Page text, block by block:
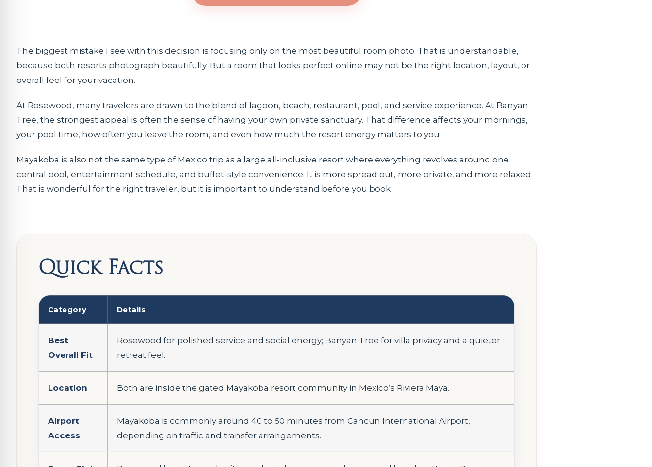
The biggest mistake I see with this decision is focusing only on the most beautiful room photo. That is understandable,
because both resorts photograph beautifully. But a room that looks perfect online may not be the right location, layout, or
overall feel for your vacation.
At Rosewood, many travelers are drawn to the blend of lagoon, beach, restaurant, pool, and service experience. At Banyan
Tree, the strongest appeal is often the sense of having your own private sanctuary. That difference affects your mornings,
your pool time, how often you leave the room, and even how much the resort energy matters to you.
Mayakoba is also not the same type of Mexico trip as a large all-inclusive resort where everything revolves around one
central pool, entertainment schedule, and buffet-style convenience. It is more spread out, more private, and more relaxed.
That is wonderful for the right traveler, but it is important to understand before you book.
Quick Facts
Category Details
Best
Overall Fit
Rosewood for polished service and social energy; Banyan Tree for villa privacy and a quieter
retreat feel.
Location Both are inside the gated Mayakoba resort community in Mexico’s Riviera Maya.
Airport
Access
Mayakoba is commonly around 40 to 50 minutes from Cancun International Airport,
depending on traffic and transfer arrangements.